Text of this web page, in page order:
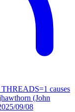
causes
(John
09/08